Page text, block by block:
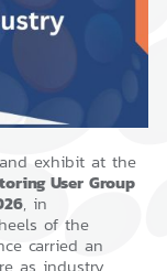
exhibit at the
User Group
, in
of the
carried an